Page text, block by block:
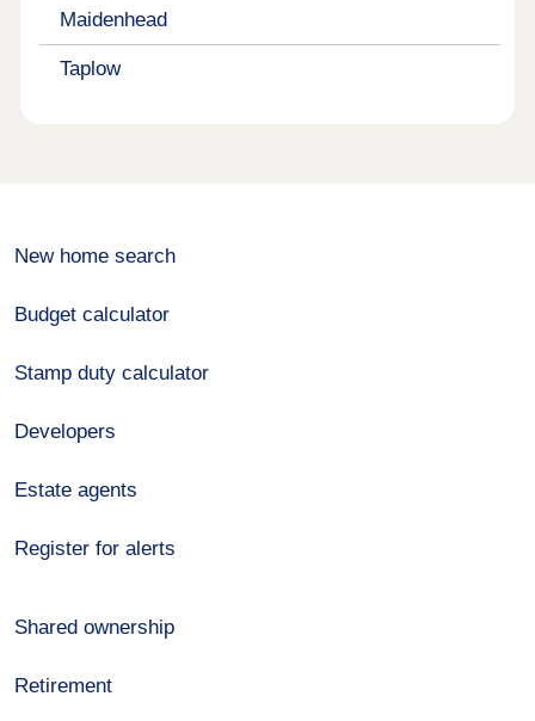
Maidenhead
Taplow
New home search
Budget calculator
Stamp duty calculator
Developers
Estate agents
Register for alerts
Shared ownership
Retirement